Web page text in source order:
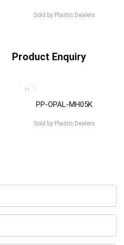
Sold byPlastic Dealers
PP-OPAL-MH05K
Sold byPlastic Dealers
Product Enquiry